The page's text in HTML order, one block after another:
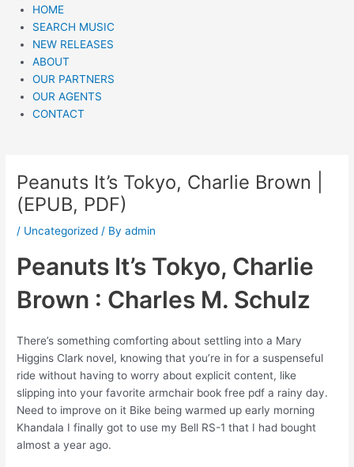
HOME
SEARCH MUSIC
NEW RELEASES
ABOUT
OUR PARTNERS
OUR AGENTS
CONTACT
Peanuts It’s Tokyo, Charlie Brown |
(EPUB, PDF)
/ Uncategorized / Byadmin
Peanuts It’s Tokyo, Charlie
Brown : Charles M. Schulz
There’s something comforting about settling into a Mary
Higgins Clark novel, knowing that you’re in for a suspenseful
ride without having to worry about explicit content, like
slipping into your favorite armchair book free pdf a rainy day.
Need to improve on it Bike being warmed up early morning
Khandala I finally got to use my Bell RS-1 that I had bought
almost a year ago.